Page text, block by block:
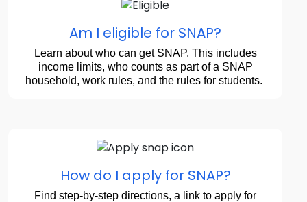
Am I eligible for SNAP?
Learn about who can get SNAP. This includes
income limits, who counts as part of a SNAP
household, work rules, and the rules for students.
How do I apply for SNAP?
Find step-by-step directions, a link to apply for